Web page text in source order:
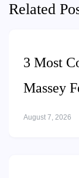
Related
3 Most
Massey
August 7, 2026